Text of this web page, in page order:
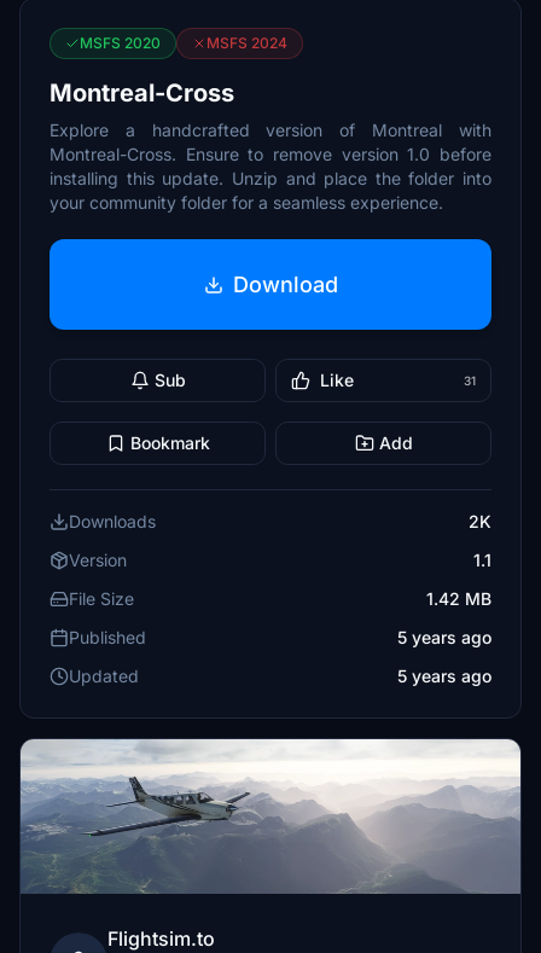
MSFS 2020 MSFS 2024
Montreal-Cross
Explore a handcrafted version of Montreal with
Montreal-Cross. Ensure to remove version 1.0 before
installing this update. Unzip and place the folder into
your community folder for a seamless experience.
Download
Sub Like 31
Bookmark Add
Downloads
2K
Version
1.1
File Size
1.42 MB
Published
5 years ago
Updated
5 years ago
Flightsim.to